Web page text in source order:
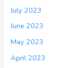
July 2023
June 2023
May 2023
April 2023